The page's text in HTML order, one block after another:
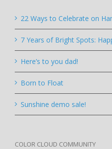
22 Ways to Celebrate on
7 Years of Bright Spots:
Here’s to you dad!
Born to Float
Sunshine demo sale!
COLOR CLOUD COMMUNITY